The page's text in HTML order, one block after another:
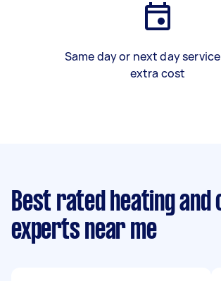
Same day or next day
extra cost
Best rated heating and
experts near me